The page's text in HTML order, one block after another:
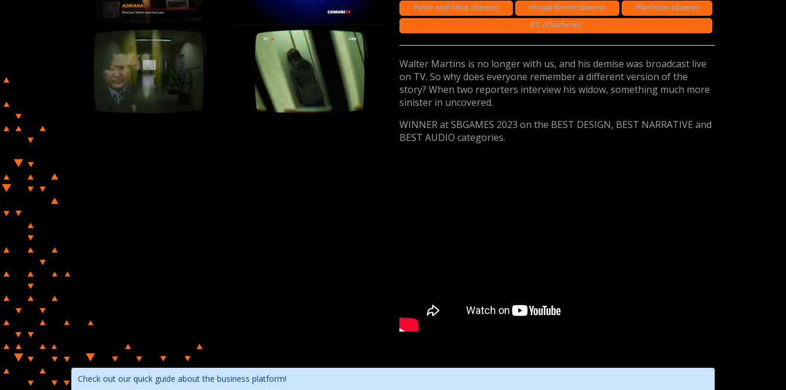
Check out our quick guide about the business platform!
Point and Click (Genre)
Visual Novel (Genre)
Platform (Game)
PC (Platform)
Walter Martins is no longer with us, and his demise was broadcast live
on TV. So why does everyone remember a different version of the
story? When two reporters interview his widow, something much more
sinister in uncovered.
WINNER at SBGAMES 2023 on the BEST DESIGN, BEST NARRATIVE and
BEST AUDIO categories.